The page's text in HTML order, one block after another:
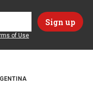
of Use